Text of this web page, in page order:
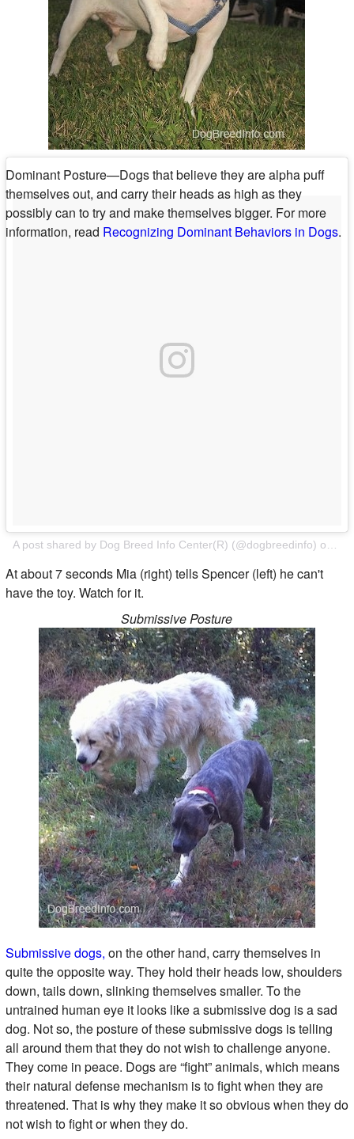
Dominant Posture—Dogs that believe they are alpha puff
themselves out, and carry their heads as high as they
possibly can to try and make themselves bigger. For more
information, read Recognizing Dominant Behaviors in Dogs.
A post shared by Dog Breed Info Center(R) (@dogbreedinfo) on
At about 7 seconds Mia (right) tells Spencer (left) he can't
have the toy. Watch for it.
Submissive Posture
Submissive dogs, on the other hand, carry themselves in
quite the opposite way. They hold their heads low, shoulders
down, tails down, slinking themselves smaller. To the
untrained human eye it looks like a submissive dog is a sad
dog. Not so, the posture of these submissive dogs is telling
all around them that they do not wish to challenge anyone.
They come in peace. Dogs are “fight” animals, which means
their natural defense mechanism is to fight when they are
threatened. That is why they make it so obvious when they do
not wish to fight or when they do.